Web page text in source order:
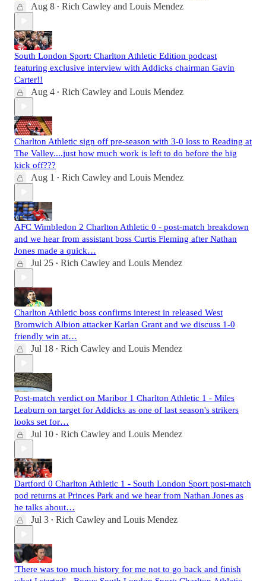
Aug 8 • Rich Cawley and Louis Mendez
South London Sport: Charlton Athletic Edition podcast
featuring exclusive interview with Addicks chairman Gavin
Carter!!
Aug 4 • Rich Cawley and Louis Mendez
Charlton Athletic sign off pre-season with 3-0 loss to Reading at
The Valley....just how much work is left to do before the big
kick off???
Aug 1 • Rich Cawley and Louis Mendez
AFC Wimbledon 2 Charlton Athletic 0 - post-match breakdown
and we hear from assistant boss Curtis Fleming after Nathan
Jones made a quick…
Jul 25 • Rich Cawley and Louis Mendez
Charlton Athletic boss confirms interest in released West
Bromwich Albion attacker Karlan Grant and we discuss 1-0
friendly win at…
Jul 18 • Rich Cawley and Louis Mendez
Post-match verdict on Maribor 1 Charlton Athletic 1 - Miles
Leaburn on target for Addicks as one of last season's strikers
looks set for…
Jul 10 • Rich Cawley and Louis Mendez
Dartford 0 Charlton Athletic 1 - South London Sport post-match
pod returns at Princes Park and we hear from Nathan Jones as
he talks about…
Jul 3 • Rich Cawley and Louis Mendez
'There was too much history for me not to go back and finish